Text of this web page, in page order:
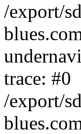
/export/
trace: #0
/export/